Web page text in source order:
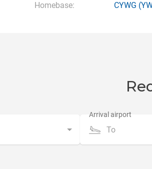
Homebase:
CYWG
To